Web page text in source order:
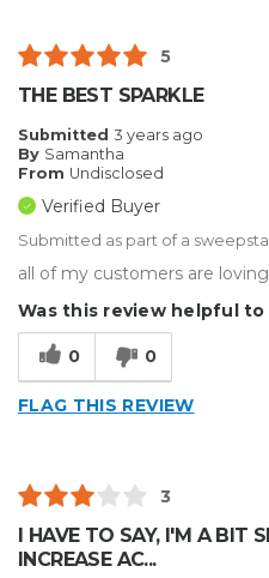
Describe Yourself
Small
5
THE BEST SPARKLE
Submitted 3 years ago
By Samantha
From Undisclosed
Verified Buyer
Submitted as part of a
all of my customers are
Was this review helpful to
0 0
FLAG THIS REVIEW
3
I HAVE TO SAY, I'M A BIT
INCREASE AC...